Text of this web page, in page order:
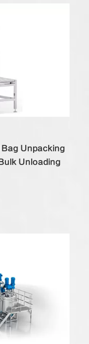
Unpacking
Unloading